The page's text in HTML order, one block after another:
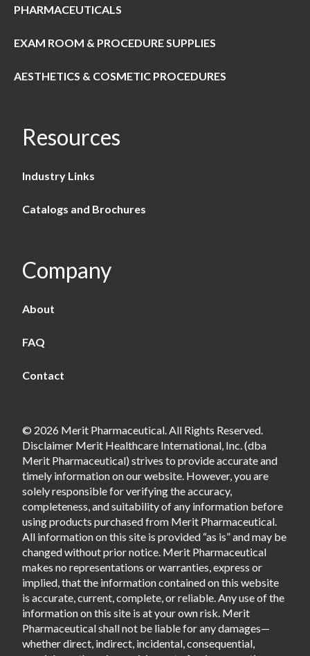
PHARMACEUTICALS
EXAM ROOM & PROCEDURE SUPPLIES
AESTHETICS & COSMETIC PROCEDURES
Resources
Industry Links
Catalogs and Brochures
Company
About
FAQ
Contact
© 2026 Merit Pharmaceutical. All Rights Reserved.
Disclaimer Merit Healthcare International, Inc. (dba
Merit Pharmaceutical) strives to provide accurate and
timely information on our website. However, you are
solely responsible for verifying the accuracy,
completeness, and suitability of any information before
using products purchased from Merit Pharmaceutical.
All information on this site is provided “as is” and may be
changed without prior notice. Merit Pharmaceutical
makes no representations or warranties, express or
implied, that the information contained on this website
is accurate, current, complete, or reliable. Any use of the
information on this site is at your own risk. Merit
Pharmaceutical shall not be liable for any damages—
whether direct, indirect, incidental, consequential,